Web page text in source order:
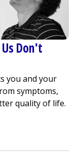
Don't
you and your
symptoms,
quality of life.